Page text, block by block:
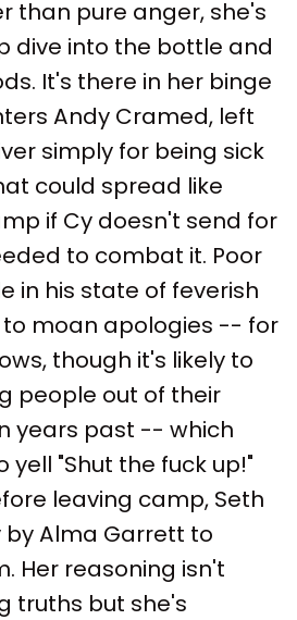
than pure anger, she's
dive into the bottle and
It's there in her binge
Andy Cramed, left
simply for being sick
could spread like
if Cy doesn't send for
to combat it. Poor
in his state of feverish
moan apologies -- for
though it's likely to
people out of their
years past -- which
"Shut the fuck up!"
leaving camp, Seth
by Alma Garrett to
Her reasoning isn't
truths but she's